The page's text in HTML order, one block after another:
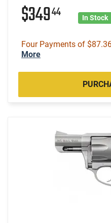
$34944 In Stock
Four Payments of
More